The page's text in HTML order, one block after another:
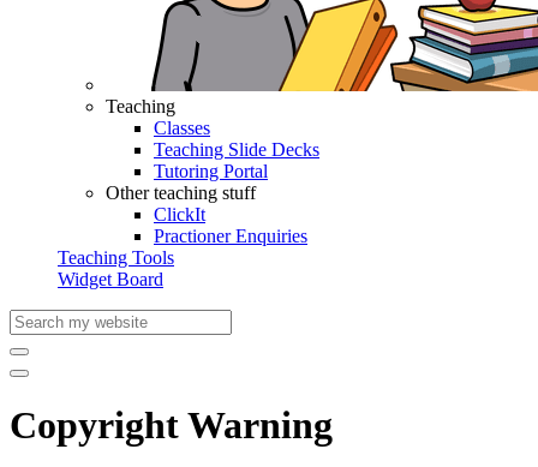
Teaching
Classes
Teaching Slide Decks
Tutoring Portal
Other teaching stuff
ClickIt
Practioner Enquiries
Teaching Tools
Widget Board
Copyright Warning